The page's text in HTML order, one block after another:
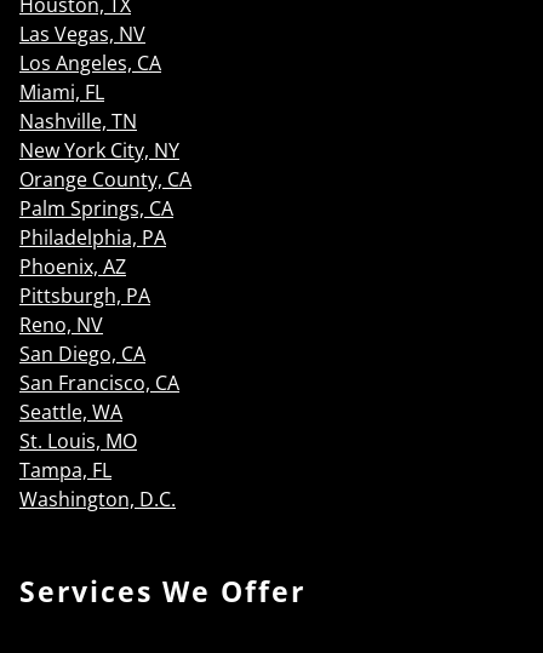
Las Vegas, NV
Los Angeles, CA
Miami, FL
Nashville, TN
New York City, NY
Orange County, CA
Palm Springs, CA
Philadelphia, PA
Phoenix, AZ
Pittsburgh, PA
Reno, NV
San Diego, CA
San Francisco, CA
Seattle, WA
St. Louis, MO
Tampa, FL
Washington, D.C.
Services We Offer